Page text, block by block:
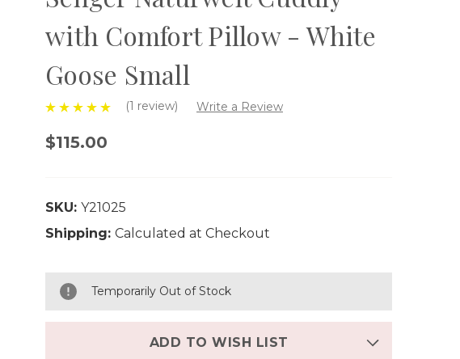
with Comfort Pillow - White
Goose Small
(1 review) Write a Review
$115.00
SKU: Y21025
Shipping: Calculated at Checkout
Temporarily Out of Stock
ADD TO WISH LIST